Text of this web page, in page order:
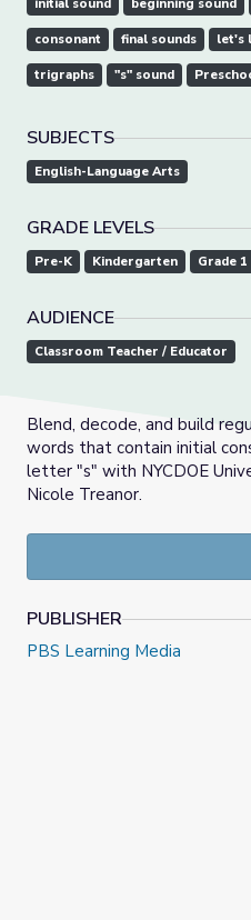
initial sound beginning sound
consonant final sounds let's
trigraphs "s" sound
SUBJECTS
English-Language Arts
GRADE LEVELS
Pre-K Kindergarten Grade 1
AUDIENCE
Classroom Teacher / Educator
Blend, decode, and build
words that contain initial
letter "s" with NYCDOE
Nicole Treanor.
PUBLISHER
PBS Learning Media